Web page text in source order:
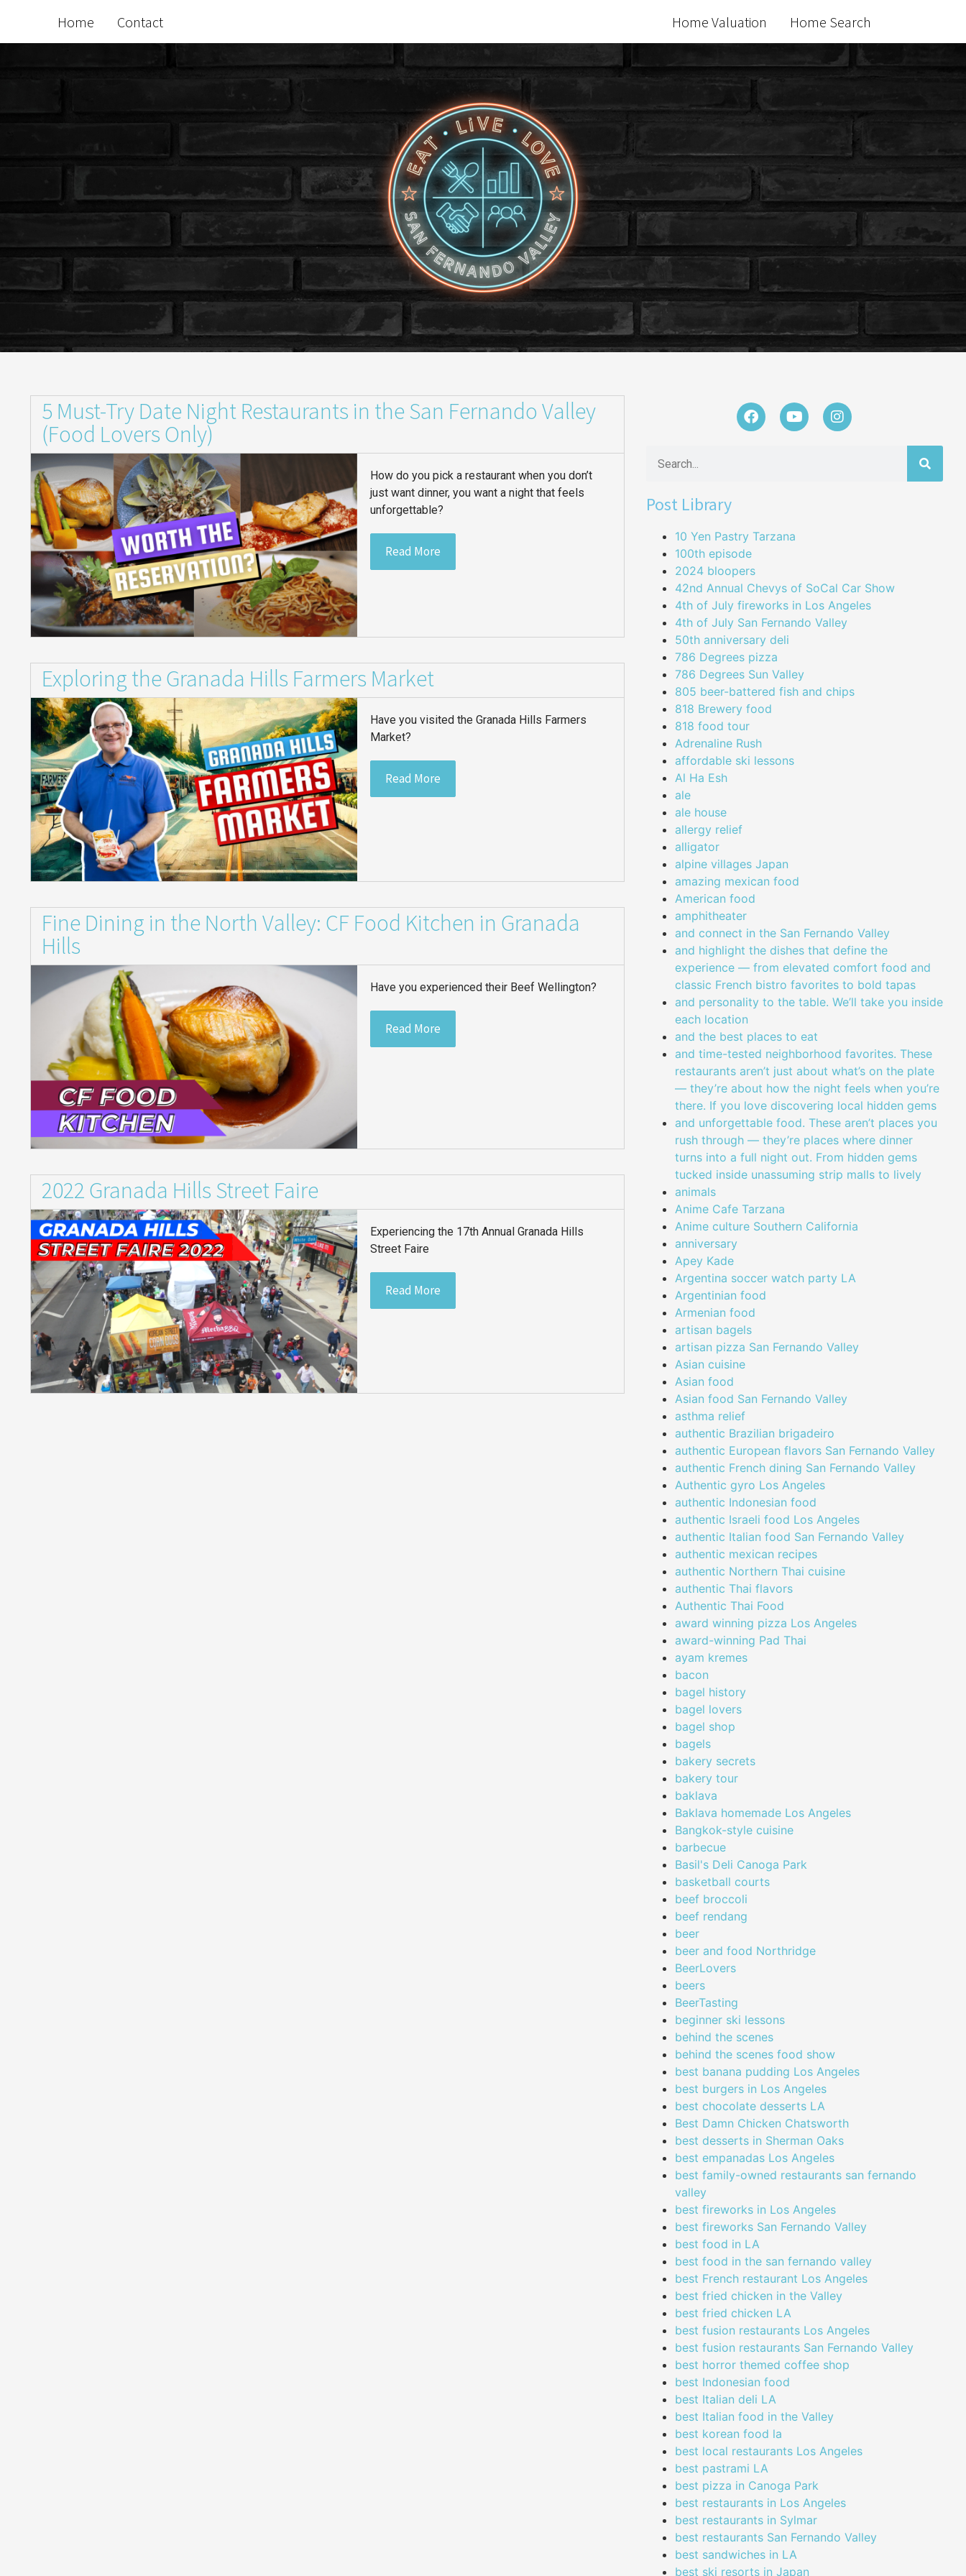
Home Contact Home Valuation Home Search
5 Must-Try Date Night Restaurants in the San Fernando Valley
(Food Lovers Only)
How do you pick a restaurant when you don’t
just want dinner, you want a night that feels
unforgettable?
Read More
Exploring the Granada Hills Farmers Market
Have you visited the Granada Hills Farmers
Market?
Read More
Fine Dining in the North Valley: CF Food Kitchen in Granada
Hills
Have you experienced their Beef Wellington?
Read More
2022 Granada Hills Street Faire
Experiencing the 17th Annual Granada Hills
Street Faire
Read More
Post Library
10 Yen Pastry Tarzana
100th episode
2024 bloopers
42nd Annual Chevys of SoCal Car Show
4th of July fireworks in Los Angeles
4th of July San Fernando Valley
50th anniversary deli
786 Degrees pizza
786 Degrees Sun Valley
805 beer-battered fish and chips
818 Brewery food
818 food tour
Adrenaline Rush
affordable ski lessons
Al Ha Esh
ale
ale house
allergy relief
alligator
alpine villages Japan
amazing mexican food
American food
amphitheater
and connect in the San Fernando Valley
and highlight the dishes that define the
experience — from elevated comfort food and
classic French bistro favorites to bold tapas
and personality to the table. We’ll take you inside
each location
and the best places to eat
and time-tested neighborhood favorites. These
restaurants aren’t just about what’s on the plate
— they’re about how the night feels when you’re
there. If you love discovering local hidden gems
and unforgettable food. These aren’t places you
rush through — they’re places where dinner
turns into a full night out. From hidden gems
tucked inside unassuming strip malls to lively
animals
Anime Cafe Tarzana
Anime culture Southern California
anniversary
Apey Kade
Argentina soccer watch party LA
Argentinian food
Armenian food
artisan bagels
artisan pizza San Fernando Valley
Asian cuisine
Asian food
Asian food San Fernando Valley
asthma relief
authentic Brazilian brigadeiro
authentic European flavors San Fernando Valley
authentic French dining San Fernando Valley
Authentic gyro Los Angeles
authentic Indonesian food
authentic Israeli food Los Angeles
authentic Italian food San Fernando Valley
authentic mexican recipes
authentic Northern Thai cuisine
authentic Thai flavors
Authentic Thai Food
award winning pizza Los Angeles
award-winning Pad Thai
ayam kremes
bacon
bagel history
bagel lovers
bagel shop
bagels
bakery secrets
bakery tour
baklava
Baklava homemade Los Angeles
Bangkok-style cuisine
barbecue
Basil's Deli Canoga Park
basketball courts
beef broccoli
beef rendang
beer
beer and food Northridge
BeerLovers
beers
BeerTasting
beginner ski lessons
behind the scenes
behind the scenes food show
best banana pudding Los Angeles
best burgers in Los Angeles
best chocolate desserts LA
Best Damn Chicken Chatsworth
best desserts in Sherman Oaks
best empanadas Los Angeles
best family-owned restaurants san fernando
valley
best fireworks in Los Angeles
best fireworks San Fernando Valley
best food in LA
best food in the san fernando valley
best French restaurant Los Angeles
best fried chicken in the Valley
best fried chicken LA
best fusion restaurants Los Angeles
best fusion restaurants San Fernando Valley
best horror themed coffee shop
best Indonesian food
best Italian deli LA
best Italian food in the Valley
best korean food la
best local restaurants Los Angeles
best pastrami LA
best pizza in Canoga Park
best restaurants in Los Angeles
best restaurants in Sylmar
best restaurants San Fernando Valley
best sandwiches in LA
best ski resorts in Japan